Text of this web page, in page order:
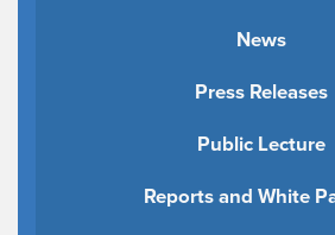
News
Press Releases
Public Lecture
Reports and White